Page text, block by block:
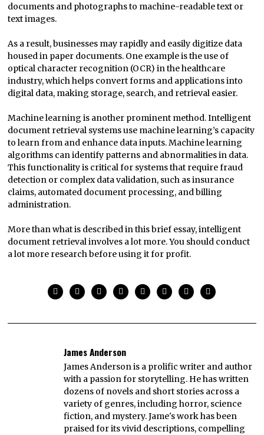
documents and photographs to machine-readable text or
text images.
As a result, businesses may rapidly and easily digitize data
housed in paper documents. One example is the use of
optical character recognition (OCR) in the healthcare
industry, which helps convert forms and applications into
digital data, making storage, search, and retrieval easier.
Machine learning is another prominent method. Intelligent
document retrieval systems use machine learning’s capacity
to learn from and enhance data inputs. Machine learning
algorithms can identify patterns and abnormalities in data.
This functionality is critical for systems that require fraud
detection or complex data validation, such as insurance
claims, automated document processing, and billing
administration.
More than what is described in this brief essay, intelligent
document retrieval involves a lot more. You should conduct
a lot more research before using it for profit.
James Anderson
James Anderson is a prolific writer and author
with a passion for storytelling. He has written
dozens of novels and short stories across a
variety of genres, including horror, science
fiction, and mystery. Jame's work has been
praised for its vivid descriptions, compelling